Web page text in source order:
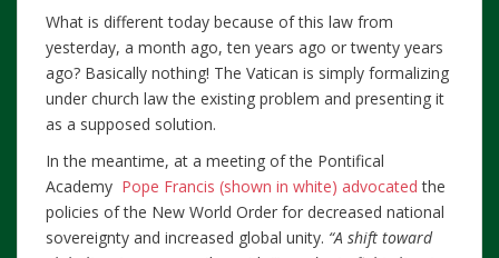
What is different today because of this law from
yesterday, a month ago, ten years ago or twenty years
ago? Basically nothing! The Vatican is simply formalizing
under church law the existing problem and presenting it
as a supposed solution.
In the meantime, at a meeting of the Pontifical
Academy Pope Francis (shown in white) advocated the
policies of the New World Order for decreased national
sovereignty and increased global unity. “A shift toward